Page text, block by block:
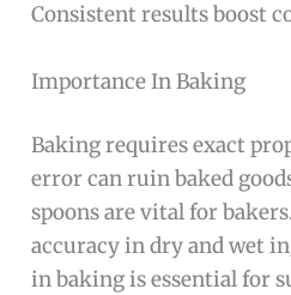
Consistent results boost
Importance In Baking
Baking requires exact
error can ruin baked
spoons are vital for
accuracy in dry and wet
in baking is essential for